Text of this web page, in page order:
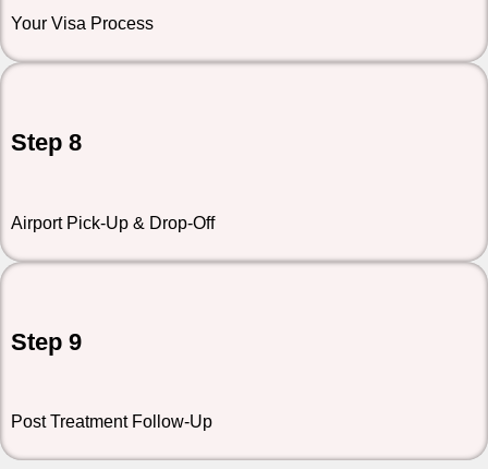
Your Visa Process
Step 8
Airport Pick-Up & Drop-Off
Step 9
Post Treatment Follow-Up